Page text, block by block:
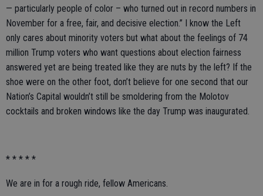
— particularly people of color – who turned out in record numbers in
November for a free, fair, and decisive election.” I know the Left
only cares about minority voters but what about the feelings of 74
million Trump voters who want questions about election fairness
answered yet are being treated like they are nuts by the left? If the
shoe were on the other foot, don’t believe for one second that our
Nation’s Capital wouldn’t still be smoldering from the Molotov
cocktails and broken windows like the day Trump was inaugurated.
* * * * *
We are in for a rough ride, fellow Americans.